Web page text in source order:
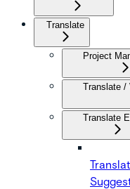
Translate
Project
Translate /
Translate